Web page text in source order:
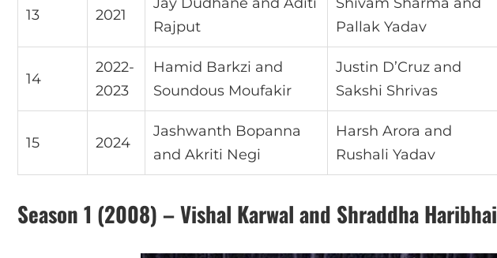
13 2021
Rajput
Pallak Yadav
14
2022-
2023
Hamid Barkzi and
Soundous Moufakir
Justin D’Cruz and
Sakshi Shrivas
15 2024
Jashwanth Bopanna
and Akriti Negi
Harsh Arora and
Rushali Yadav
Season 1 (2008) – Vishal Karwal and Shraddha Haribhai